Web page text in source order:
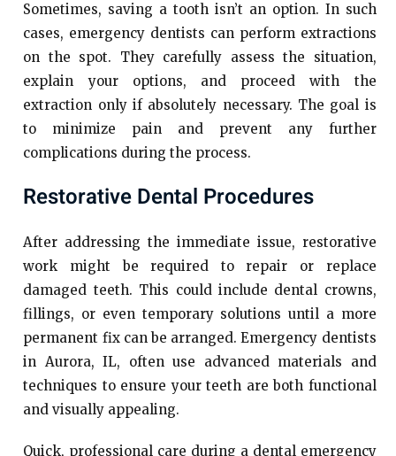
Sometimes, saving a tooth isn’t an option. In such
cases, emergency dentists can perform extractions
on the spot. They carefully assess the situation,
explain your options, and proceed with the
extraction only if absolutely necessary. The goal is
to minimize pain and prevent any further
complications during the process.
Restorative Dental Procedures
After addressing the immediate issue, restorative
work might be required to repair or replace
damaged teeth. This could include dental crowns,
fillings, or even temporary solutions until a more
permanent fix can be arranged. Emergency dentists
in Aurora, IL, often use advanced materials and
techniques to ensure your teeth are both functional
and visually appealing.
Quick, professional care during a dental emergency